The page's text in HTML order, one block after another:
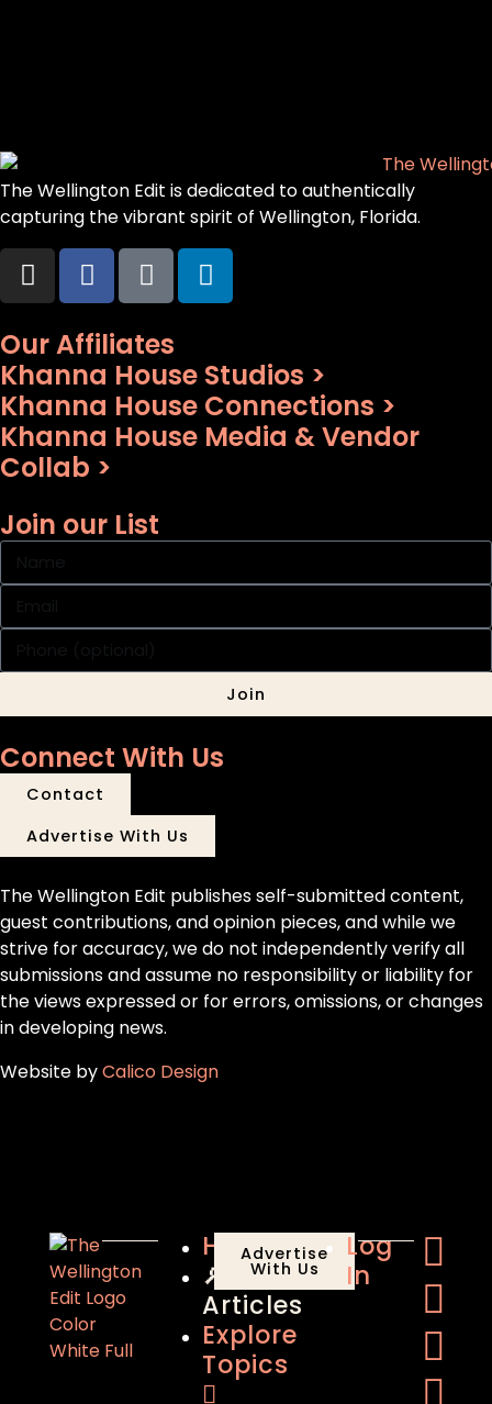
The Wellington Edit is dedicated to authentically
capturing the vibrant spirit of Wellington, Florida.
Our Affiliates
Khanna House Studios >
Khanna House Connections >
Khanna House Media & Vendor
Collab >
Join our List
Join
Connect With Us
Contact
Advertise With Us
The Wellington Edit publishes self-submitted content,
guest contributions, and opinion pieces, and while we
strive for accuracy, we do not independently verify all
submissions and assume no responsibility or liability for
the views expressed or for errors, omissions, or changes
in developing news.
Website byCalico Design
Home
🔎
Articles
Explore
Topics
Advertise
With Us
Log
In